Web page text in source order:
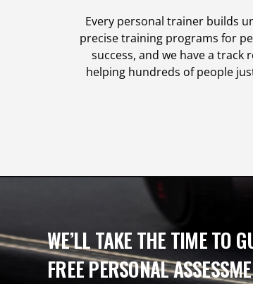
Every personal trainer builds
precise training programs for
success, and we have a track
helping hundreds of people
WE’LL TAKE THE TIME TO
FREE PERSONAL